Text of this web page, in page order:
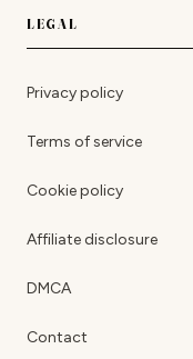
LEGAL
Privacy policy
Terms of service
Cookie policy
Affiliate disclosure
DMCA
Contact